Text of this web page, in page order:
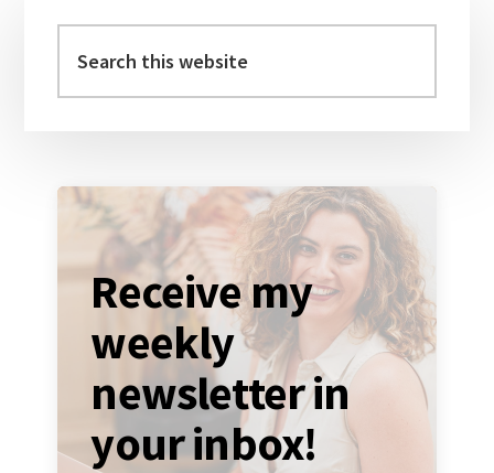
Sidebar
this
website
Receive my
weekly
newsletter in
your inbox!